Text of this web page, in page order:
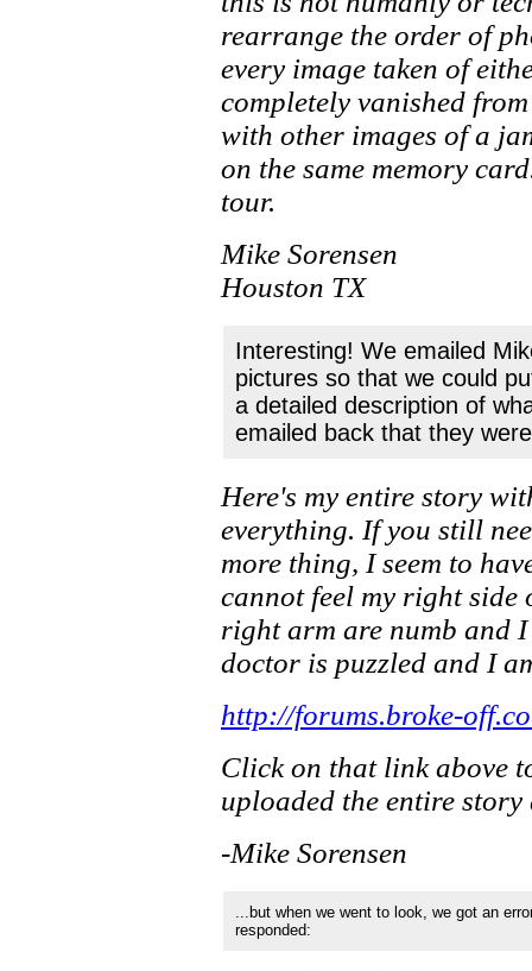
rearrange the order of
every image taken of
completely vanished
with other images of a
on the same memory
tour.
Mike Sorensen
Houston TX
Interesting! We emailed
pictures so that we could
a detailed description of
emailed back that they
Here's my entire story
everything. If you still
more thing, I seem to
cannot feel my right side
right arm are numb and
doctor is puzzled and I
http://forums.broke-
Click on that link above
uploaded the entire
-Mike Sorensen
...but when we went to look, we got an
responded: